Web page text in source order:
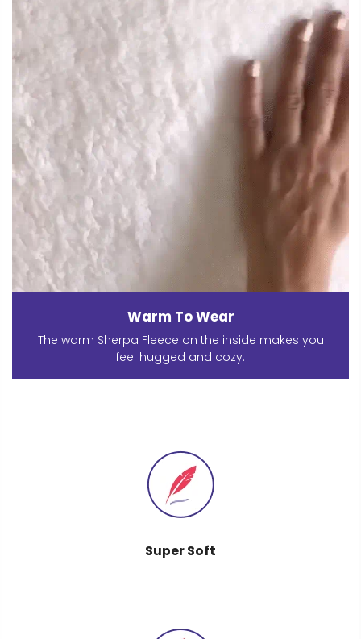
Warm To Wear
The warm Sherpa Fleece on the inside makes you
feel hugged and cozy.
Super Soft